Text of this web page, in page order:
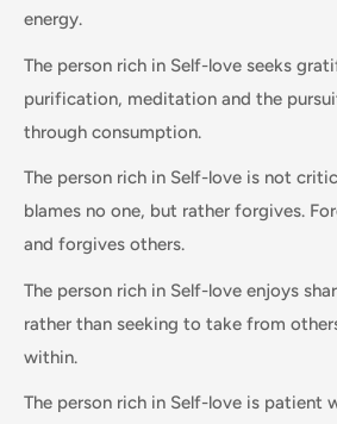
energy.
The person rich in Self-love seeks
purification, meditation and the
through consumption.
The person rich in Self-love is not
blames no one, but rather forgives.
and forgives others.
The person rich in Self-love enjoys
rather than seeking to take from
within.
The person rich in Self-love is patient